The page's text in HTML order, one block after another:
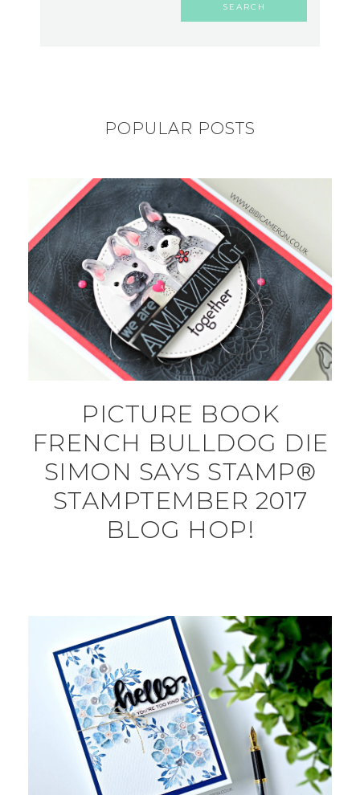
POPULAR POSTS
PICTURE BOOK
FRENCH BULLDOG DIE
SIMON SAYS STAMP®
STAMPTEMBER 2017
BLOG HOP!